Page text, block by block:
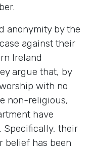
anonymity by the
against their
Ireland
argue that, by
with no
non-religious,
have
Specifically, their
belief has been